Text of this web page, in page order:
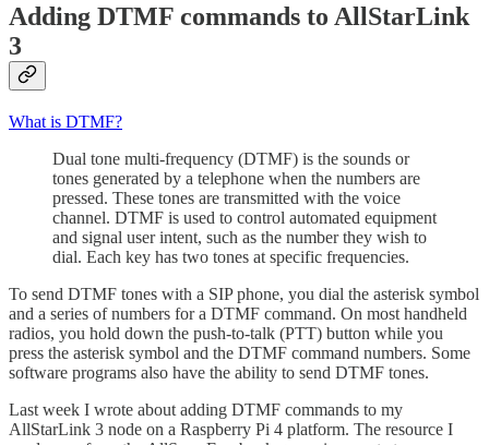
Adding DTMF commands to AllStarLink
3
What is DTMF?
Dual tone multi-frequency (DTMF) is the sounds or
tones generated by a telephone when the numbers are
pressed. These tones are transmitted with the voice
channel. DTMF is used to control automated equipment
and signal user intent, such as the number they wish to
dial. Each key has two tones at specific frequencies.
To send DTMF tones with a SIP phone, you dial the asterisk symbol
and a series of numbers for a DTMF command. On most handheld
radios, you hold down the push-to-talk (PTT) button while you
press the asterisk symbol and the DTMF command numbers. Some
software programs also have the ability to send DTMF tones.
Last week I wrote about adding DTMF commands to my
AllStarLink 3 node on a Raspberry Pi 4 platform. The resource I